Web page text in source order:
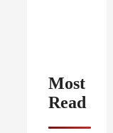
Most
Read